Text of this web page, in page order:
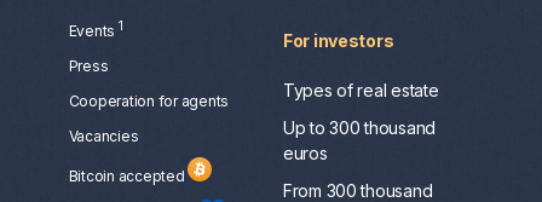
Events 1
Press
Сooperation for agents
Vacancies
Bitcoin accepted
For investors
Types of real estate
Up to 300 thousand
euros
From 300 thousand